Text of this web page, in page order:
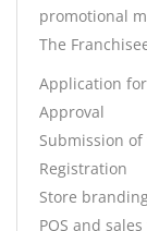
promotional
The
Application
Approval
Submission
Registration
Store
POS and